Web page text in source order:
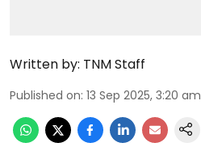
Written by: TNM Staff
Published on: 13 Sep 2025, 3:20 am